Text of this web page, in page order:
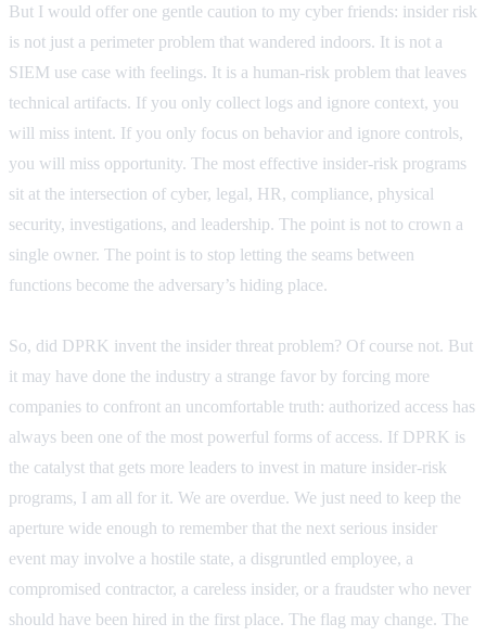
But I would offer one gentle caution to my cyber friends: insider risk
is not just a perimeter problem that wandered indoors. It is not a
SIEM use case with feelings. It is a human-risk problem that leaves
technical artifacts. If you only collect logs and ignore context, you
will miss intent. If you only focus on behavior and ignore controls,
you will miss opportunity. The most effective insider-risk programs
sit at the intersection of cyber, legal, HR, compliance, physical
security, investigations, and leadership. The point is not to crown a
single owner. The point is to stop letting the seams between
functions become the adversary’s hiding place.
So, did DPRK invent the insider threat problem? Of course not. But
it may have done the industry a strange favor by forcing more
companies to confront an uncomfortable truth: authorized access has
always been one of the most powerful forms of access. If DPRK is
the catalyst that gets more leaders to invest in mature insider-risk
programs, I am all for it. We are overdue. We just need to keep the
aperture wide enough to remember that the next serious insider
event may involve a hostile state, a disgruntled employee, a
compromised contractor, a careless insider, or a fraudster who never
should have been hired in the first place. The flag may change. The